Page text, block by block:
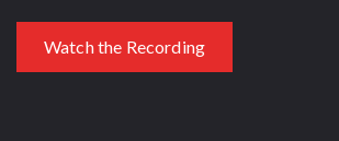
Watch the Recording